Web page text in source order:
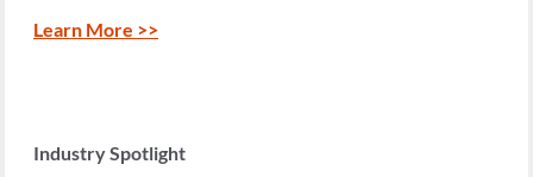
Learn More >>
Industry Spotlight